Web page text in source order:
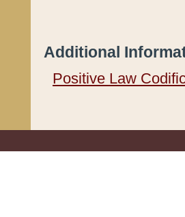
Additional
Positive Law